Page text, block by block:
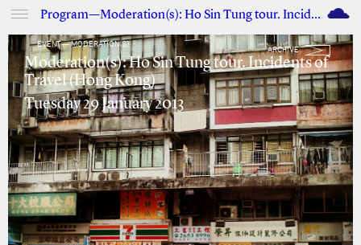
Program—Moderation(s): Ho Sin Tung tour. Incidents of Travel (Hong Kong) M
EVENT — MODERATION(S)
ARCHIVE
Moderation(s): Ho Sin Tung tour. Incidents of
Travel (Hong Kong)
Tuesday 29 January 2013